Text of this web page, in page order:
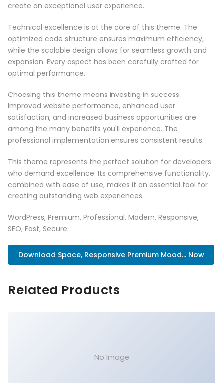
create an exceptional user experience.
Technical excellence is at the core of this theme. The
optimized code structure ensures maximum efficiency,
while the scalable design allows for seamless growth and
expansion. Every aspect has been carefully crafted for
optimal performance.
Choosing this theme means investing in success.
Improved website performance, enhanced user
satisfaction, and increased business opportunities are
among the many benefits you'll experience. The
professional implementation ensures consistent results.
This theme represents the perfect solution for developers
who demand excellence. Its comprehensive functionality,
combined with ease of use, makes it an essential tool for
creating outstanding web experiences.
WordPress, Premium, Professional, Modern, Responsive,
SEO, Fast, Secure.
Download Space, Responsive Premium Mood... Now
Related Products
No Image